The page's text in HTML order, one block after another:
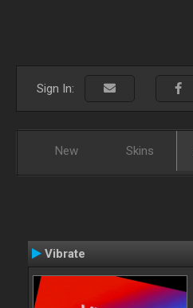
Sign In:
New Skins
Vibrate